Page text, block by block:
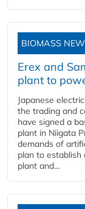
BIOMASS
Erex and
plant to
Japanese
the trading and
have signed a
plant in Niigata
demands of
plan to establish
plant and...